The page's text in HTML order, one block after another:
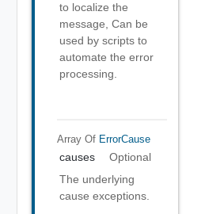
to localize the
message, Can be
used by scripts to
automate the error
processing.
Array Of ErrorCause
causes
Optional
The underlying
cause exceptions.